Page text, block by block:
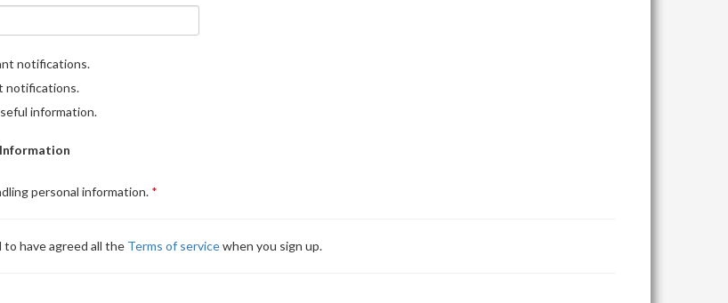
notifications.
notifications.
information.
personal information.
to have agreed all the Terms of servicewhen you sign up.